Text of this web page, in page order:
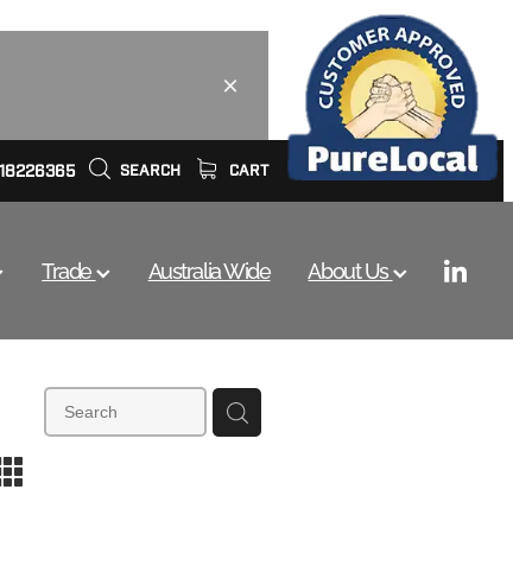
SEARCH CART
Trade Australia Wide About Us